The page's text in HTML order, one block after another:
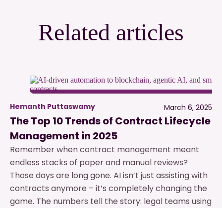
Related articles
Hemanth Puttaswamy March 6, 2025
The Top 10 Trends of Contract Lifecycle
Management in 2025
Remember when contract management meant
endless stacks of paper and manual reviews?
Those days are long gone. AI isn’t just assisting with
contracts anymore – it’s completely changing the
game. The numbers tell the story: legal teams using